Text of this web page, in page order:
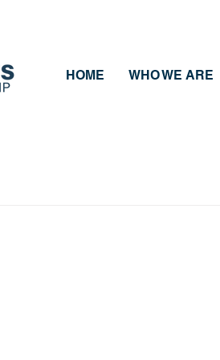
HOME WHO WE ARE